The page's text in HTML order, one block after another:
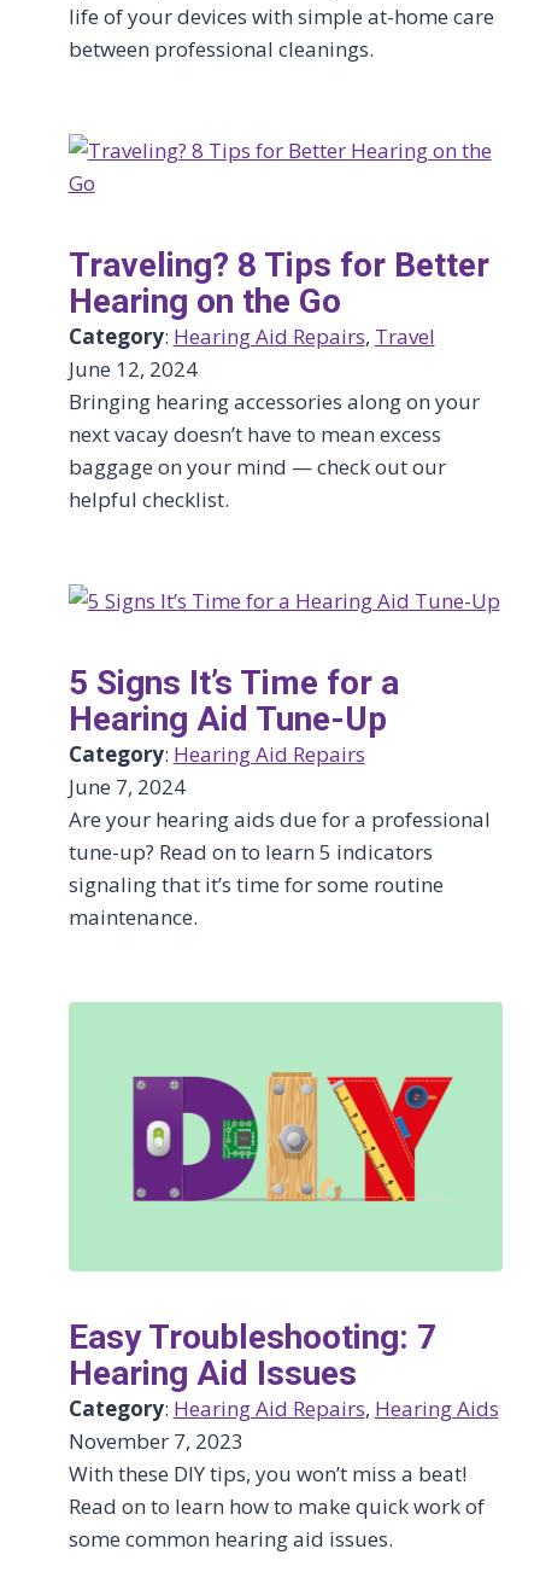
life of your devices with simple at-home care
between professional cleanings.
Traveling? 8 Tips for Better
Hearing on the Go
Category: Hearing Aid Repairs, Travel
June 12, 2024
Bringing hearing accessories along on your
next vacay doesn’t have to mean excess
baggage on your mind — check out our
helpful checklist.
5 Signs It’s Time for a
Hearing Aid Tune-Up
Category: Hearing Aid Repairs
June 7, 2024
Are your hearing aids due for a professional
tune-up? Read on to learn 5 indicators
signaling that it’s time for some routine
maintenance.
Easy Troubleshooting: 7
Hearing Aid Issues
Category: Hearing Aid Repairs, Hearing Aids
November 7, 2023
With these DIY tips, you won’t miss a beat!
Read on to learn how to make quick work of
some common hearing aid issues.